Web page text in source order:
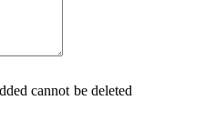
cannot be deleted